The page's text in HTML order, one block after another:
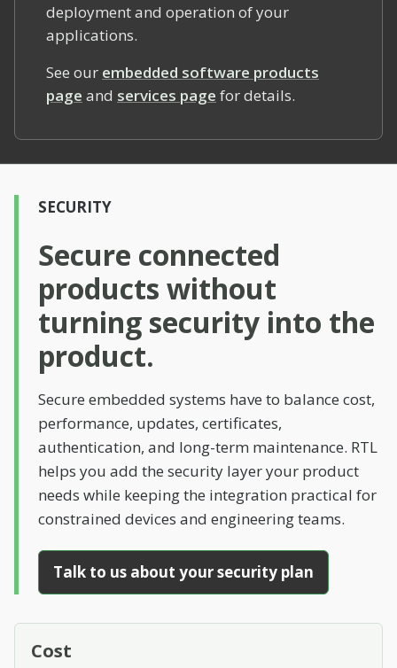
deployment and operation of your
applications.
See our embedded software products
page and services page for details.
SECURITY
Secure connected
products without
turning security into the
product.
Secure embedded systems have to balance cost,
performance, updates, certificates,
authentication, and long-term maintenance. RTL
helps you add the security layer your product
needs while keeping the integration practical for
constrained devices and engineering teams.
Talk to us about your security plan
Cost